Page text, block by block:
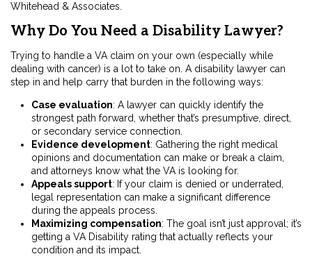
Whitehead & Associates.
Why Do You Need a Disability Lawyer?
Trying to handle a VA claim on your own (especially while
dealing with cancer) is a lot to take on. A disability lawyer can
step in and help carry that burden in the following ways:
Case evaluation: A lawyer can quickly identify the
strongest path forward, whether that’s presumptive, direct,
or secondary service connection.
Evidence development: Gathering the right medical
opinions and documentation can make or break a claim,
and attorneys know what the VA is looking for.
Appeals support: If your claim is denied or underrated,
legal representation can make a significant difference
during the appeals process.
Maximizing compensation: The goal isn’t just approval; it’s
getting a VA Disability rating that actually reflects your
condition and its impact.